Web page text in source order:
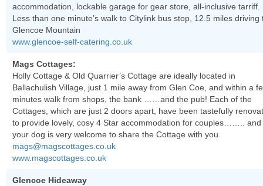
accommodation, lockable garage for gear store, all-inclusive tarriff.
Less than one minute’s walk to Citylink bus stop, 12.5 miles driving
Glencoe Mountain
www.glencoe-self-catering.co.uk
Mags Cottages:
Holly Cottage & Old Quarrier’s Cottage are ideally located in
Ballachulish Village, just 1 mile away from Glen Coe, and within a
minutes walk from shops, the bank ……and the pub! Each of the
Cottages, which are just 2 doors apart, have been tastefully
to provide lovely, cosy 4 Star accommodation for couples…….. and
your dog is very welcome to share the Cottage with you.
mags@magscottages.co.uk
www.magscottages.co.uk
Glencoe Hideaway